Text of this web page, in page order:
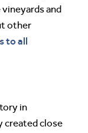
and
other
to all
in
created close